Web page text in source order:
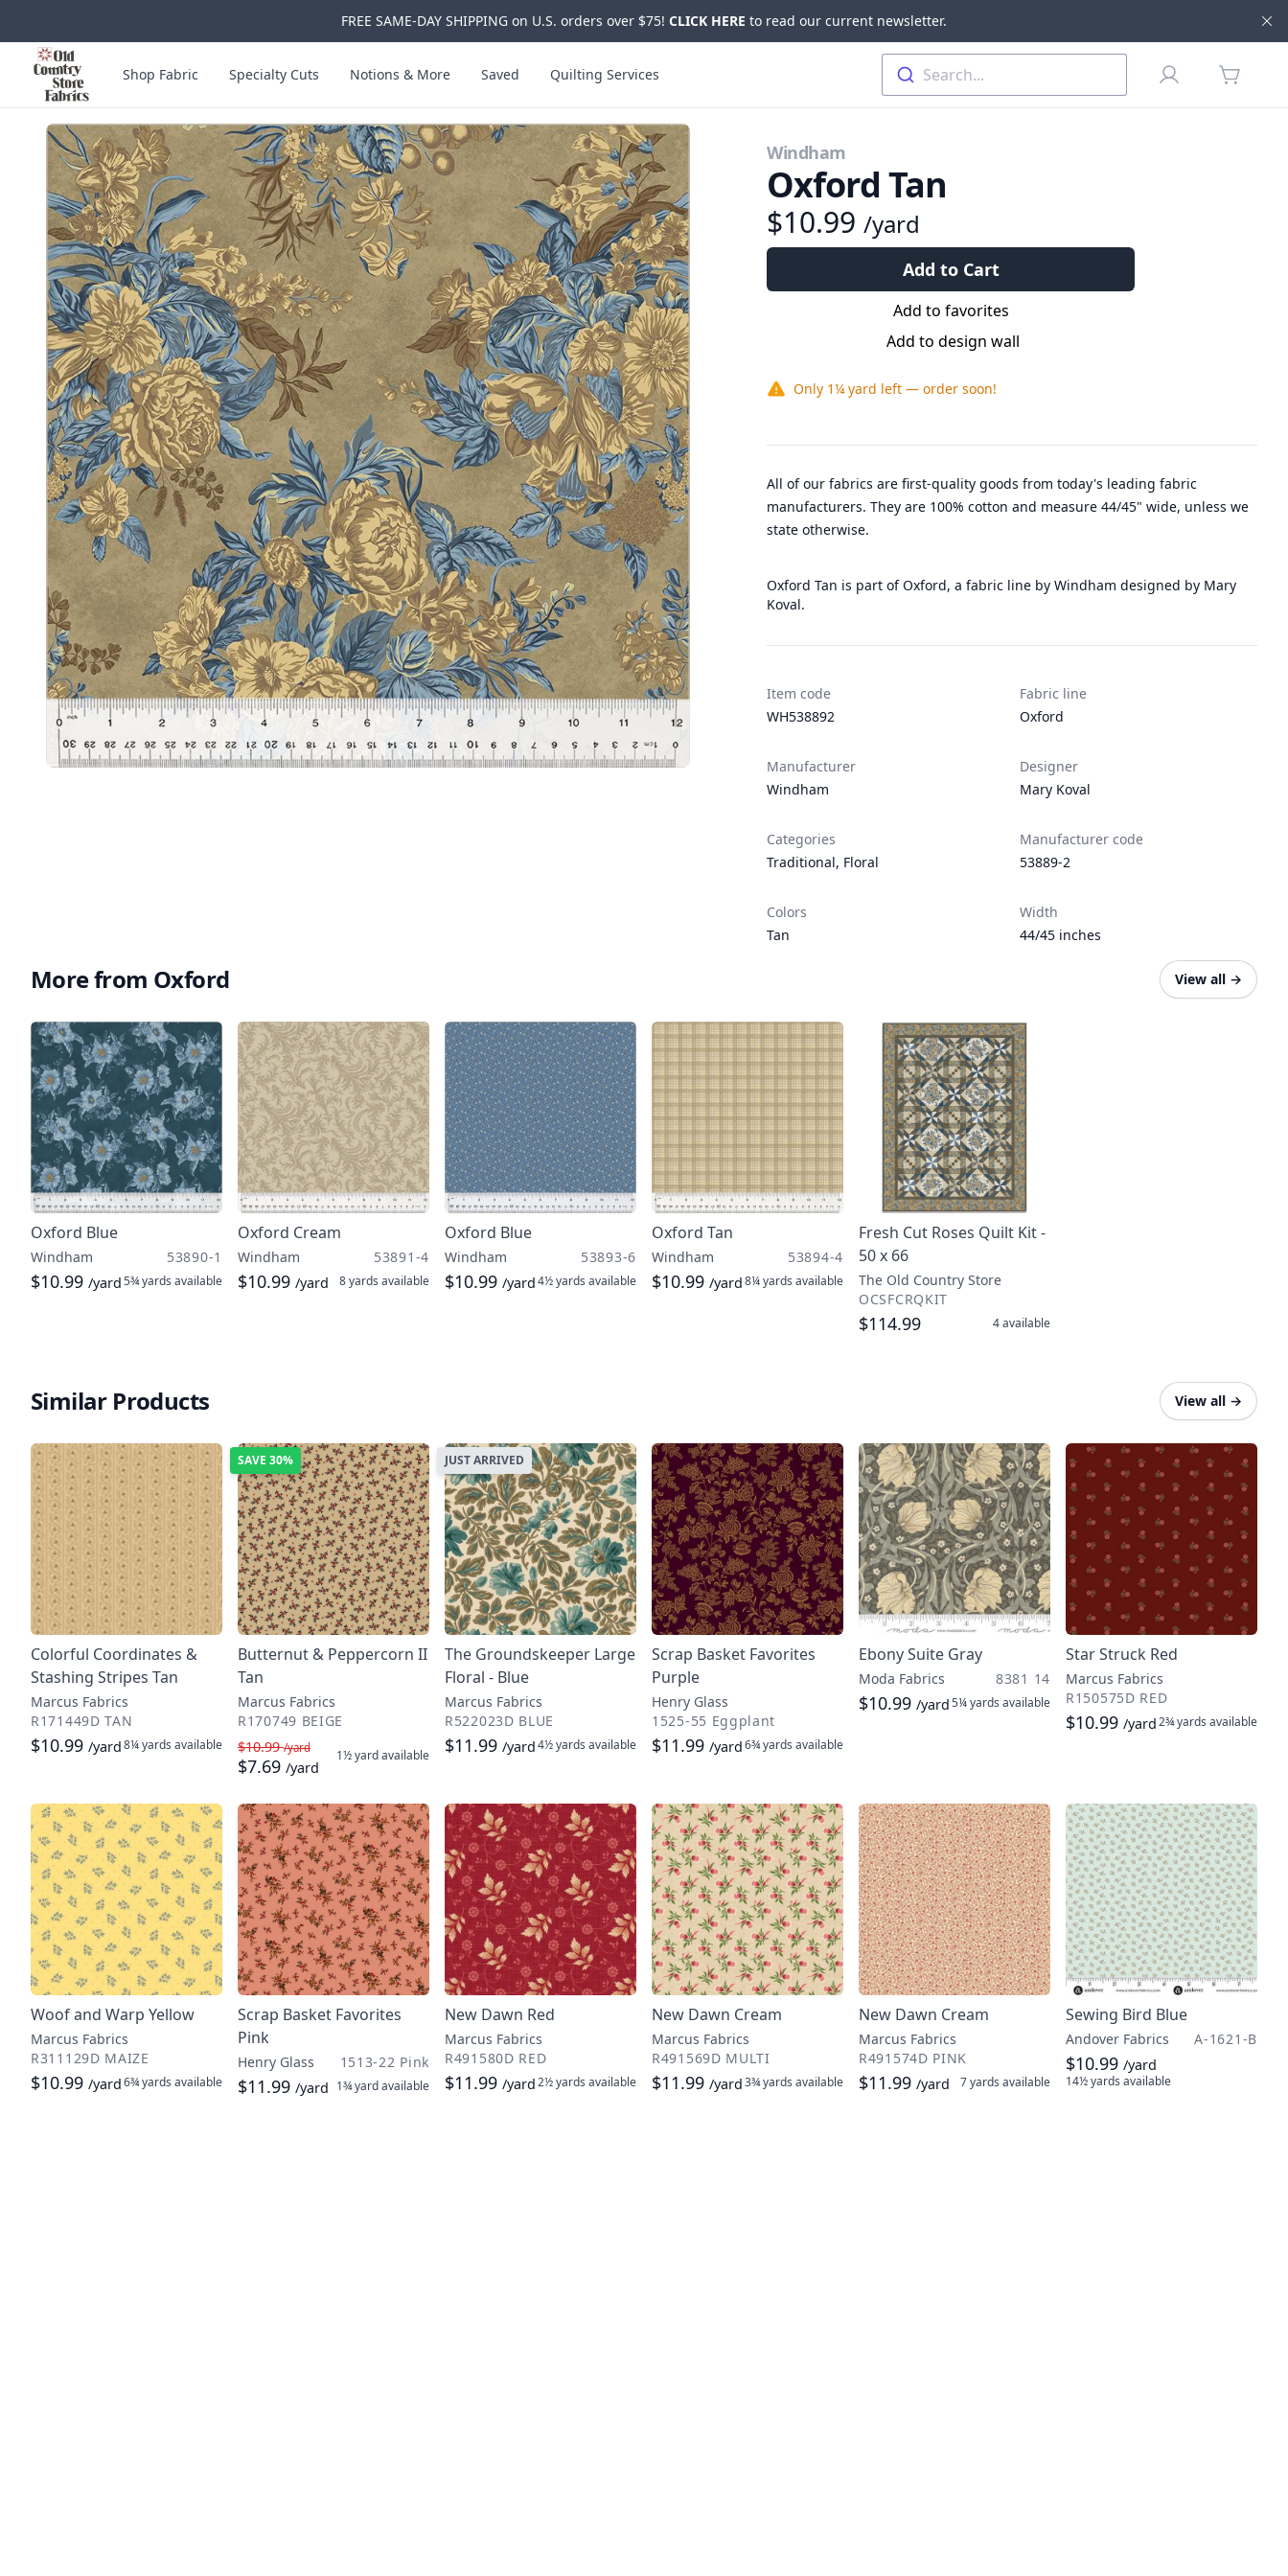
FREE SAME-DAY SHIPPING on U.S. orders over $75! CLICK HERE to read our current newsletter.
Skip to main content
Old Country Store Fabrics
Shop Fabric Specialty Cuts Notions & More Saved Quilting Services Search... Profile
items in
Windham
Oxford Tan
$10.99 /yard
Add to Cart
Add to favorites
Add to design wall
Only 1¼ yard left — order soon!
All of our fabrics are first-quality goods from today's leading fabric
manufacturers. They are 100% cotton and measure 44/45" wide, unless we
state otherwise.
Oxford Tan is part of Oxford, a fabric line by Windham designed by Mary
Koval.
Item code
WH538892
Fabric line
Oxford
Manufacturer
Windham
Designer
Mary Koval
Categories
Traditional, Floral
Manufacturer code
53889-2
Colors
Tan
Width
44/45 inches
More from Oxford View all →
Oxford Blue
Windham 53890-1
$10.99 /yard5¾ yards available
Oxford Cream
Windham 53891-4
$10.99 /yard 8 yards available
Oxford Blue
Windham 53893-6
$10.99 /yard4½ yards available
Oxford Tan
Windham 53894-4
$10.99 /yard8¼ yards available
Fresh Cut Roses Quilt Kit -
50 x 66
The Old Country Store
OCSFCRQKIT
$114.99 4available
Similar Products View all →
Colorful Coordinates &
Stashing Stripes Tan
Marcus Fabrics
R171449D TAN
$10.99 /yard8¼ yards available
SAVE 30%
Butternut & Peppercorn II
Tan
Marcus Fabrics
R170749 BEIGE
$10.99/yard
$7.69 /yard
1½ yardavailable
JUST ARRIVED
The Groundskeeper Large
Floral - Blue
Marcus Fabrics
R522023D BLUE
$11.99 /yard4½ yards available
Scrap Basket Favorites
Purple
Henry Glass
1525-55 Eggplant
$11.99 /yard6¾ yards available
Ebony Suite Gray
Moda Fabrics 8381 14
$10.99 /yard5¼ yards available
Star Struck Red
Marcus Fabrics
R150575D RED
$10.99 /yard2¾ yards available
Woof and Warp Yellow
Marcus Fabrics
R311129D MAIZE
$10.99 /yard6¾ yards available
Scrap Basket Favorites
Pink
Henry Glass 1513-22 Pink
$11.99 /yard 1¾ yardavailable
New Dawn Red
Marcus Fabrics
R491580D RED
$11.99 /yard2½ yards available
New Dawn Cream
Marcus Fabrics
R491569D MULTI
$11.99 /yard3¾ yards available
New Dawn Cream
Marcus Fabrics
R491574D PINK
$11.99 /yard 7 yards available
Sewing Bird Blue
Andover Fabrics A-1621-B
$10.99 /yard
14½ yards available